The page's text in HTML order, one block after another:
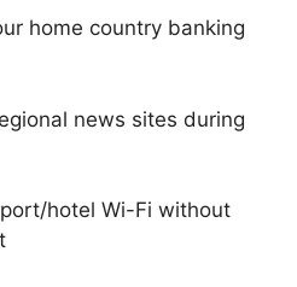
home country banking
news sites during
hotel Wi-Fi without